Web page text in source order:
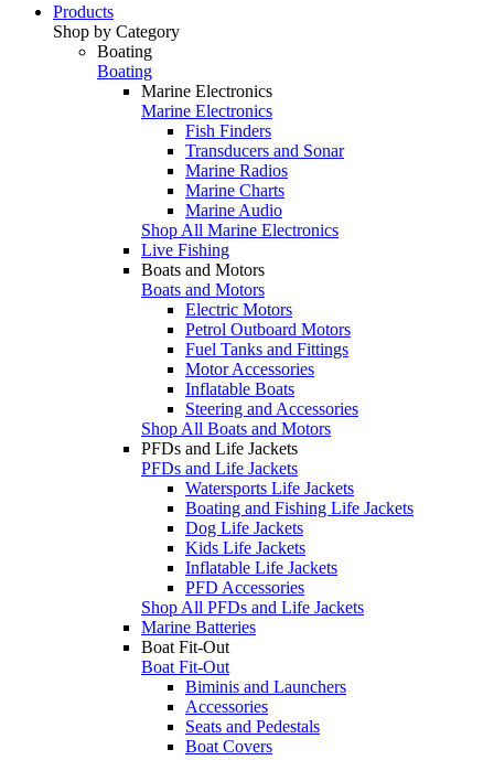
Products
Shop by Category
Boating
Boating
Marine Electronics
Marine Electronics
Fish Finders
Transducers and Sonar
Marine Radios
Marine Charts
Marine Audio
Shop All Marine Electronics
Live Fishing
Boats and Motors
Boats and Motors
Electric Motors
Petrol Outboard Motors
Fuel Tanks and Fittings
Motor Accessories
Inflatable Boats
Steering and Accessories
Shop All Boats and Motors
PFDs and Life Jackets
PFDs and Life Jackets
Watersports Life Jackets
Boating and Fishing Life Jackets
Dog Life Jackets
Kids Life Jackets
Inflatable Life Jackets
PFD Accessories
Shop All PFDs and Life Jackets
Marine Batteries
Boat Fit-Out
Boat Fit-Out
Biminis and Launchers
Accessories
Seats and Pedestals
Boat Covers